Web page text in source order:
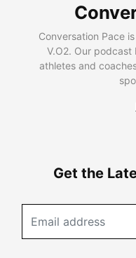
Conversation Pace
V.O2. Our
athletes and
Get the